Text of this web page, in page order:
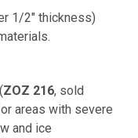
1/2" thickness)
ZOZ 216, sold
areas with severe
and ice